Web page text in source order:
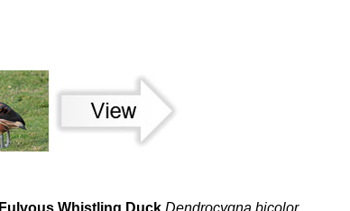
Fulvous Whistling Duck Dendrocygna bicolor